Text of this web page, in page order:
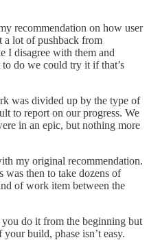
recommendation on how user
a lot of pushback from
I disagree with them and
do we could try it if that’s
was divided up by the type of
to report on our progress. We
in an epic, but nothing more
my original recommendation.
then to take dozens of
of work item between the
do it from the beginning but
build, phase isn’t easy.